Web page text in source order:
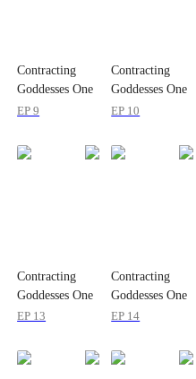
Contracting
Goddesses One
by One
EP 9
Contracting
Goddesses One
by One
EP 10
Contracting
Goddesses One
by One
EP 13
Contracting
Goddesses One
by One
EP 14